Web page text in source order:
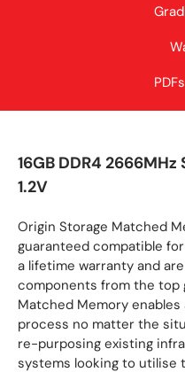
16GB DDR4
1.2V
Origin Storage Matched
guaranteed compatible
a lifetime warranty and
components from the top
Matched Memory
process no matter the
re-purposing existing
systems looking to utilise